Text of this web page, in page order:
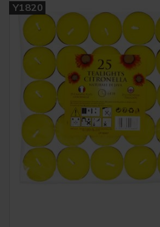
Y1820